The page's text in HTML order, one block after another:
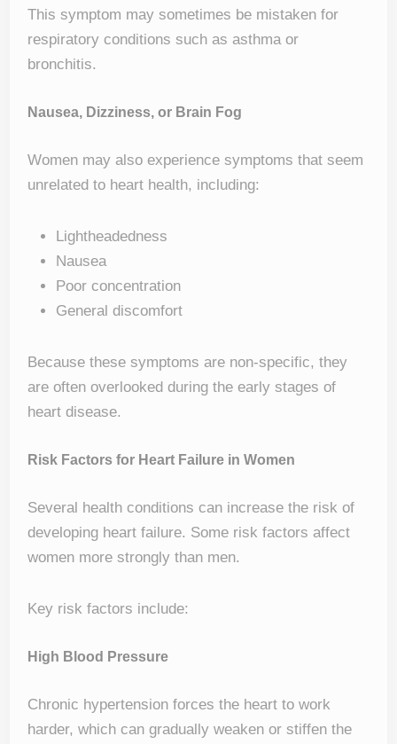
This symptom may sometimes be mistaken for
respiratory conditions such as asthma or
bronchitis.
Nausea, Dizziness, or Brain Fog
Women may also experience symptoms that seem
unrelated to heart health, including:
Lightheadedness
Nausea
Poor concentration
General discomfort
Because these symptoms are non-specific, they
are often overlooked during the early stages of
heart disease.
Risk Factors for Heart Failure in Women
Several health conditions can increase the risk of
developing heart failure. Some risk factors affect
women more strongly than men.
Key risk factors include:
High Blood Pressure
Chronic hypertension forces the heart to work
harder, which can gradually weaken or stiffen the